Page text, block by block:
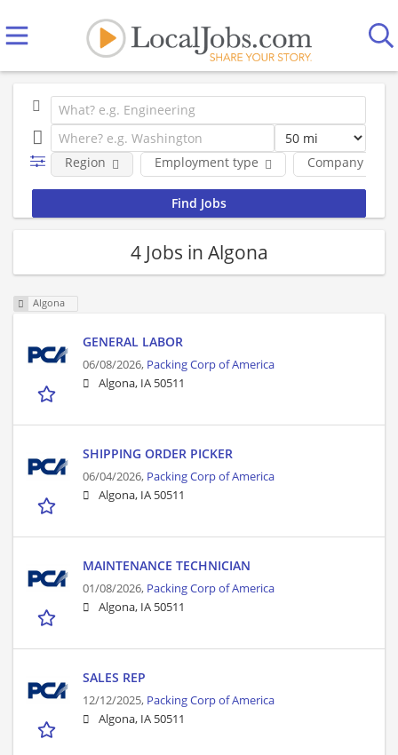
Employment type Company
Region
4 Jobs in Algona
Algona
GENERAL LABOR
06/08/2026, Packing Corp of America
Algona, IA 50511
SHIPPING ORDER PICKER
06/04/2026, Packing Corp of America
Algona, IA 50511
MAINTENANCE TECHNICIAN
01/08/2026, Packing Corp of America
Algona, IA 50511
SALES REP
12/12/2025, Packing Corp of America
Algona, IA 50511